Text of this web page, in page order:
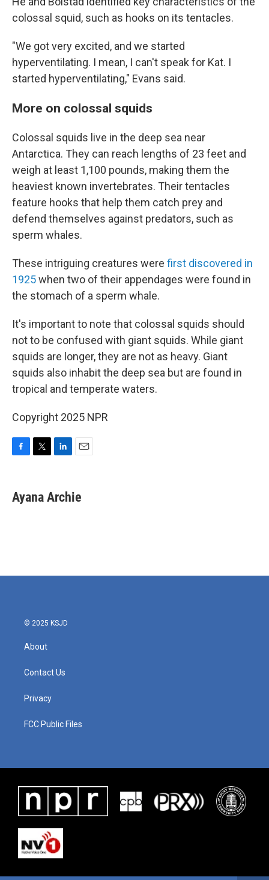
colossal squid, such as hooks on its tentacles.
"We got very excited, and we started
hyperventilating. I mean, I can't speak for Kat. I
started hyperventilating," Evans said.
More on colossal squids
Colossal squids live in the deep sea near
Antarctica. They can reach lengths of 23 feet and
weigh at least 1,100 pounds, making them the
heaviest known invertebrates. Their tentacles
feature hooks that help them catch prey and
defend themselves against predators, such as
sperm whales.
These intriguing creatures were first discovered in
1925when two of their appendages were found in
the stomach of a sperm whale.
It's important to note that colossal squids should
not to be confused with giant squids. While giant
squids are longer, they are not as heavy. Giant
squids also inhabit the deep sea but are found in
tropical and temperate waters.
Copyright 2025 NPR
e
b
t
t
k
e
i
l
Ayana Archie
© 2025 KSJD
About
Contact Us
Privacy
FCC Public Files